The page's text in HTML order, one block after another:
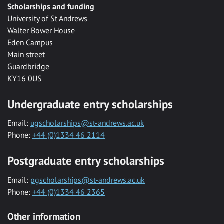
Scholarships and funding
University of St Andrews
Walter Bower House
Eden Campus
Main street
Guardbridge
KY16 0US
Undergraduate entry scholarships
Email: ugscholarships@st-andrews.ac.uk
Phone: +44 (0)1334 46 2114
Postgraduate entry scholarships
Email: pgscholarships@st-andrews.ac.uk
Phone: +44 (0)1334 46 2365
Other information